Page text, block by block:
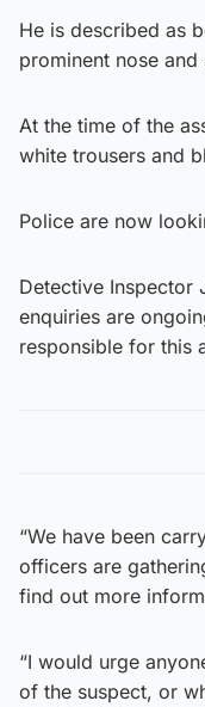
He is described as
prominent nose and
At the time of the
white trousers and
Police are now
Detective Inspector
enquiries are
responsible for this
“We have been
officers are
find out more
“I would urge
of the suspect, or